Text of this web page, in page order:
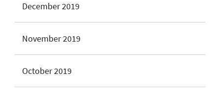
December 2019
November 2019
October 2019